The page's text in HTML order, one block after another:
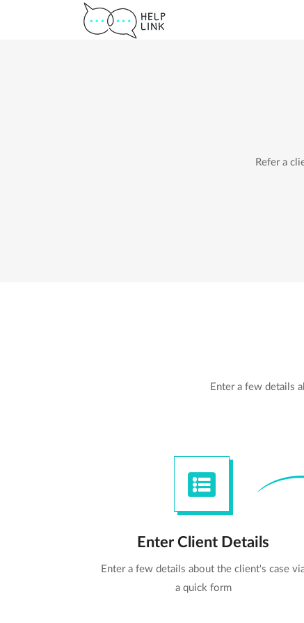
Refer a
Enter a few details
Enter Client Details
Enter a few details about the client's case
a quick form